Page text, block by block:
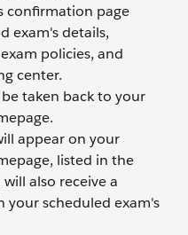
confirmation page
exam's details,
policies, and
center.
taken back to your
appear on your
listed in the
also receive a
scheduled exam's